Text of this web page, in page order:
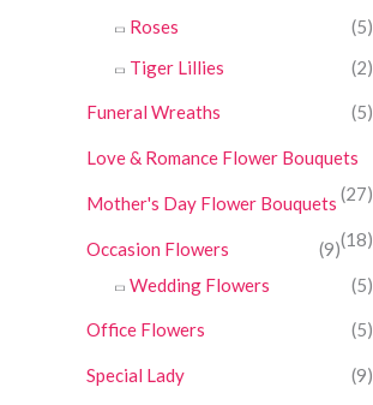
Roses
(5)
Tiger Lillies
(2)
Funeral Wreaths (5)
Love & Romance Flower Bouquets
(27)
Mother's Day Flower Bouquets
(18)
Occasion Flowers
(9)
Wedding Flowers
(5)
Office Flowers (5)
Special Lady (9)